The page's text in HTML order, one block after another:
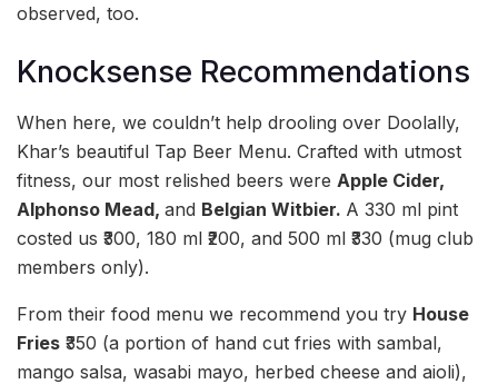
observed, too.
Knocksense Recommendations
When here, we couldn’t help drooling over Doolally,
Khar’s beautiful Tap Beer Menu. Crafted with utmost
fitness, our most relished beers were Apple Cider,
Alphonso Mead, and Belgian Witbier. A 330 ml pint
costed us ₹300, 180 ml ₹200, and 500 ml ₹330 (mug club
members only).
From their food menu we recommend you try House
Fries ₹350 (a portion of hand cut fries with sambal,
mango salsa, wasabi mayo, herbed cheese and aioli),